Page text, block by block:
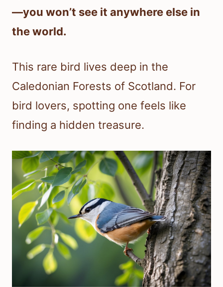
—you won’t see it anywhere else in
the world.
This rare bird lives deep in the
Caledonian Forests of Scotland. For
bird lovers, spotting one feels like
finding a hidden treasure.